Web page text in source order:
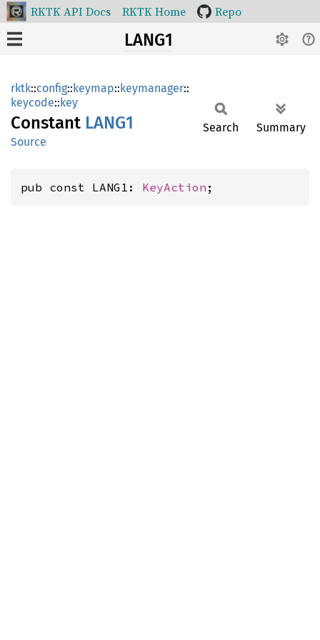
RKTK API Docs RKTK Home Repo
LANG1
rktk::config::keymap::keymanager::
keycode::key
Constant LANG1
Source
Search Summary
pub const LANG1: KeyAction ;